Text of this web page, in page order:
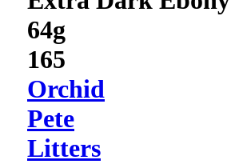
64g
165
Orchid
Pete
Litters